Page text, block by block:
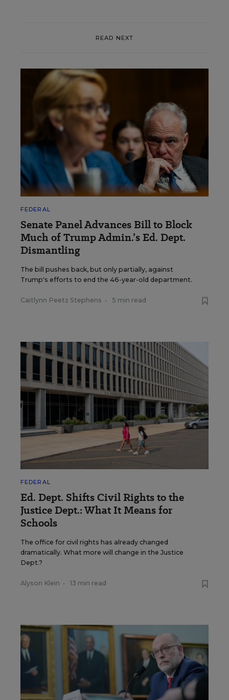
READ NEXT
FEDERAL
Senate Panel Advances Bill to Block
Much of Trump Admin.’s Ed. Dept.
Dismantling
The bill pushes back, but only partially, against
Trump's efforts to end the 46-year-old department.
Caitlynn Peetz Stephens • 5 min read
FEDERAL
Ed. Dept. Shifts Civil Rights to the
Justice Dept.: What It Means for
Schools
The office for civil rights has already changed
dramatically. What more will change in the Justice
Dept.?
Alyson Klein • 13 min read